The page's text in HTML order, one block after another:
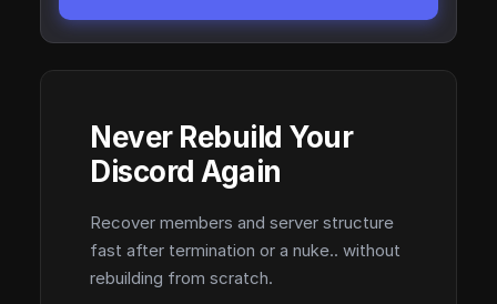
Never Rebuild Your
Discord Again
Recover members and server structure
fast after termination or a nuke.. without
rebuilding from scratch.